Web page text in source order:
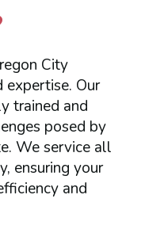
City
Our
trained and
posed by
We service all
ensuring your
and